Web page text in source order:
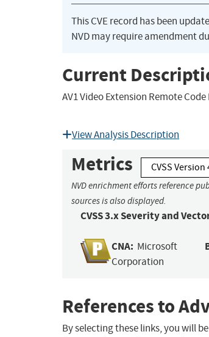
This CVE record has been
NVD may require amendment
Current
AV1 Video Extension Remote
View Analysis Description
Metrics CVSS Version
NVD enrichment efforts reference
sources is also displayed.
CVSS 3.x Severity and
CNA: Microsoft
Corporation
References to
By selecting these links, you will